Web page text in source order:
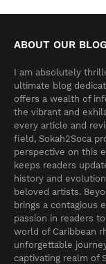
ABOUT OUR BLOG
I am absolutely
ultimate blog
offers a wealth of
the vibrant and
every article and
field, Sokah2Soca
perspective on this
keeps readers
history and
beloved artists.
brings a contagious
passion in readers
world of Caribbean
unforgettable
captivating realm of